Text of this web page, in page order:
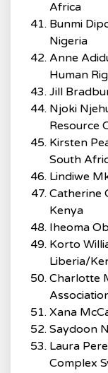
Africa
Bunmi
Nigeria
Anne
Human
Jill
Njoki
Resource
Kirsten
South
Lindiwe
Catherine
Kenya
Iheoma
Korto
Liberia/
Charlotte
Xana
Saydoon
Laura
Complex